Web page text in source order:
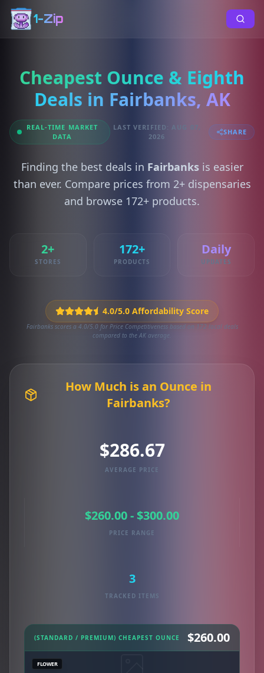
1-Zip
Cheapest Ounce & Eighth
Deals in Fairbanks, AK
REAL-TIME MARKET
DATA
LAST VERIFIED: AUG 07,
2026
SHARE
Finding the best deals in Fairbanks is easier
than ever. Compare prices from 2+ dispensaries
and browse 172+ products.
2+
STORES
172+
PRODUCTS
Daily
UPDATES
4.0/5.0 Affordability Score
Fairbanks scores a 4.0/5.0 for Price Competitiveness based on 172 local deals
compared to the AK average.
How Much is an Ounce in
Fairbanks?
$286.67
AVERAGE PRICE
$260.00 - $300.00
PRICE RANGE
3
TRACKED ITEMS
(STANDARD / PREMIUM) CHEAPEST OUNCE $260.00
FLOWER